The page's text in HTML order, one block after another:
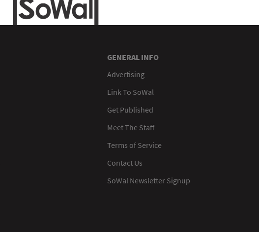
GENERAL INFO
Advertising
Link To SoWal
Get Published
Meet The Staff
Terms of Service
Contact Us
SoWal Newsletter Signup